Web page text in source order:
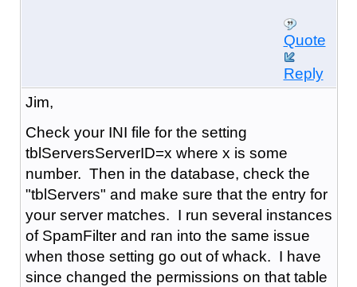
Quote
Reply
Jim,
Check your INI file for the setting
tblServersServerID=x where x is some
number. Then in the database, check the
"tblServers" and make sure that the entry for
your server matches. I run several instances
of SpamFilter and ran into the same issue
when those setting go out of whack. I have
since changed the permissions on that table